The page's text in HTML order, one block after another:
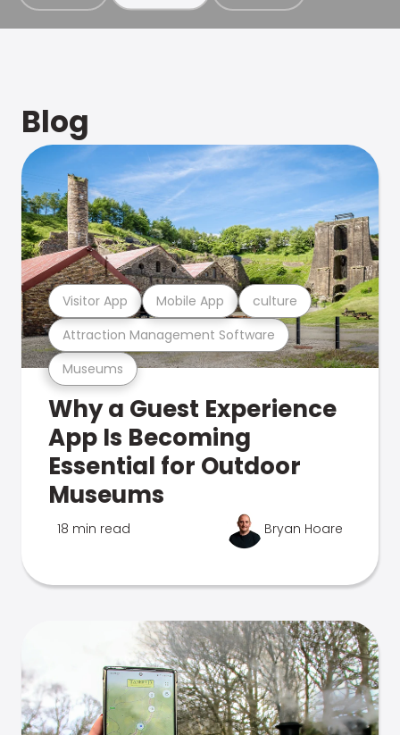
Blog
Museums
Attraction Management Software
Visitor App Mobile App culture
Why a Guest Experience
App Is Becoming
Essential for Outdoor
Museums
18 min read Bryan Hoare